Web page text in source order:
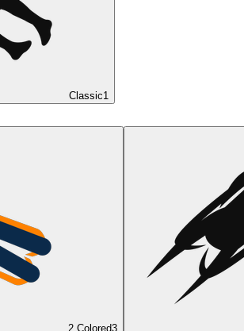
Classic1
2 Colored3